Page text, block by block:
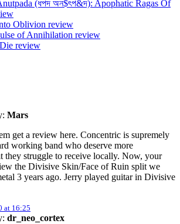
Mars
get a review here. Concentric is supremely
working band who deserve more
they struggle to receive locally. Now, your
the Divisive Skin/Face of Ruin split we
3 years ago. Jerry played guitar in Divisive
at 16:25
dr_neo_cortex